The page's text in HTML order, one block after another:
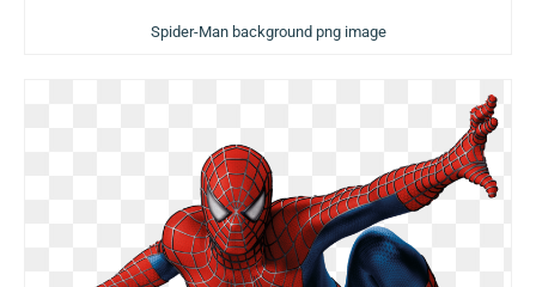
Spider-Man background png image